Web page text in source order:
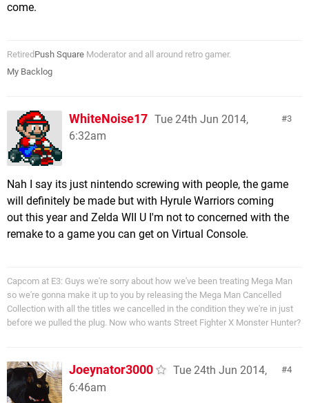
come.
Retired Push Square Moderator and all around retro gamer.
My Backlog
3
WhiteNoise17 Tue 24th Jun 2014,
6:32am
Nah I say its just nintendo screwing with people, the game
will definitely be made but with Hyrule Warriors coming
out this year and Zelda WII U I'm not to concerned with the
remake to a game you can get on Virtual Console.
Capcom at E3: Guys we're sorry about how we've been treating Mega Man
so we're gonna make it up to you by releasing the Mega Man Cancelled
Collection with all the titles we cancelled in the condition they we're in just
before we pulled the plug. Now who wants Street Fighter X Monster Hunter?
4
Joeynator3000
Tue 24th Jun 2014,
6:46am